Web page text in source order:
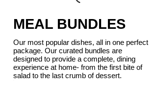
MEAL BUNDLES
Our most popular dishes, all in one perfect
package. Our curated bundles are
designed to provide a complete, dining
experience at home- from the first bite of
salad to the last crumb of dessert.